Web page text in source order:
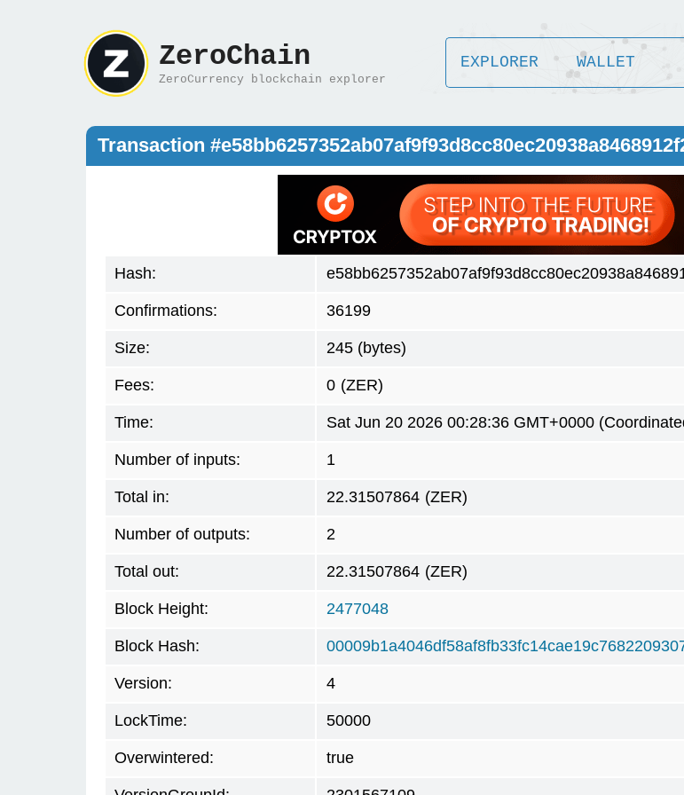
ZeroChain
ZeroCurrency blockchain explorer
EXPLORER WALLET
Transaction
Hash:
Confirmations: 36199
Size: 245 (bytes)
Fees: 0 (ZER)
Time: Sat Jun 20 2026 00:28:36 GMT+0000
Number of inputs: 1
Total in: 22.31507864 (ZER)
Number of outputs: 2
Total out: 22.31507864 (ZER)
Block Height: 2477048
Block Hash:
Version: 4
LockTime: 50000
Overwintered: true